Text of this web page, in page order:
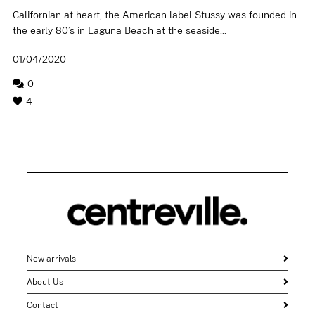
Californian at heart, the American label Stussy was founded in
the early 80’s in Laguna Beach at the seaside...
01/04/2020
0
4
New arrivals
About Us
Contact